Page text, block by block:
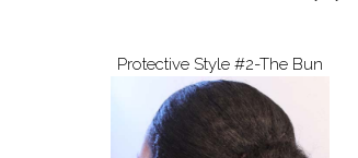
Protective Style #2-The Bun